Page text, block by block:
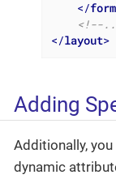
</
<!--
</layout>
Adding
Additionally,
dynamic